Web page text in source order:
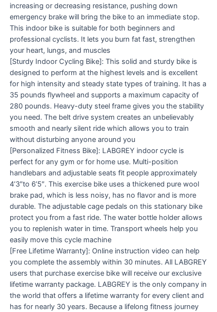
increasing or decreasing resistance, pushing down
emergency brake will bring the bike to an immediate stop.
This indoor bike is suitable for both beginners and
professional cyclists. It lets you burn fat fast, strengthen
your heart, lungs, and muscles
[Sturdy Indoor Cycling Bike]: This solid and sturdy bike is
designed to perform at the highest levels and is excellent
for high intensity and steady state types of training. It has a
35 pounds flywheel and supports a maximum capacity of
280 pounds. Heavy-duty steel frame gives you the stability
you need. The belt drive system creates an unbelievably
smooth and nearly silent ride which allows you to train
without disturbing anyone around you
[Personalized Fitness Bike]: LABGREY indoor cycle is
perfect for any gym or for home use. Multi-position
handlebars and adjustable seats fit people approximately
4’3″to 6’5″. This exercise bike uses a thickened pure wool
brake pad, which is less noisy, has no flavor and is more
durable. The adjustable cage pedals on this stationary bike
protect you from a fast ride. The water bottle holder allows
you to replenish water in time. Transport wheels help you
easily move this cycle machine
[Free Lifetime Warranty]: Online instruction video can help
you complete the assembly within 30 minutes. All LABGREY
users that purchase exercise bike will receive our exclusive
lifetime warranty package. LABGREY is the only company in
the world that offers a lifetime warranty for every client and
has for nearly 30 years. Because a lifelong fitness journey